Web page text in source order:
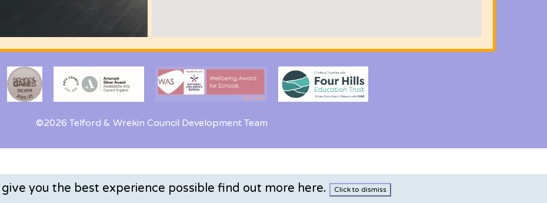
you the best experience possible find out more here. Click to dismiss
©2026 Telford & Wrekin Council Development Team